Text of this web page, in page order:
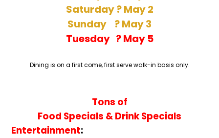
Saturday ? May 2
Sunday ? May 3
Tuesday ? May 5
Dining is on a first come, first serve walk-in basis only.
Tons of
Food Specials &Drink Specials
Entertainment: